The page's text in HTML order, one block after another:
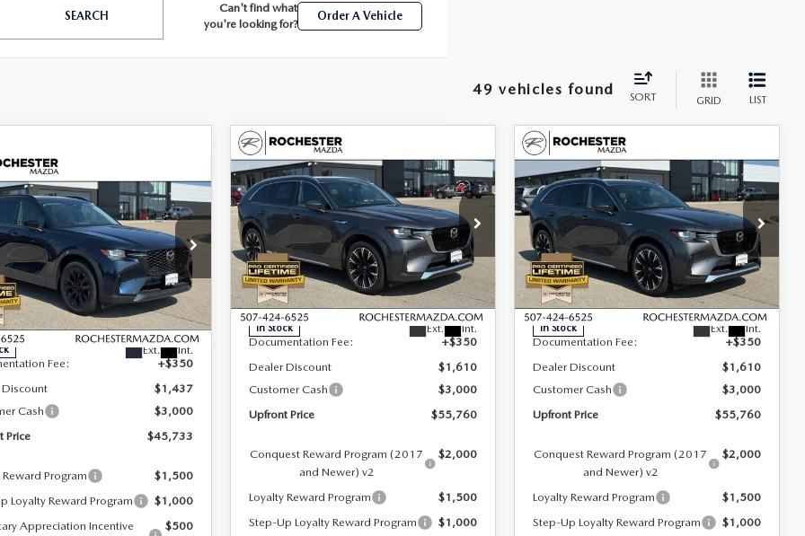
SEARCH
Can't find what
you're looking for?
Order A Vehicle
49 vehicles found SORT GRID LIST
MAZDA CX-
TURBO
SPORT
Offer
Mazda
Stock:K29621
C90 PR XA
Ext. Int.
PRICE
$4,087
SAVINGS
LESS
$49,820
Fee:
+$350
$1,437
Cash
$3,000
Price
$45,733
Reward Program
$1,500
Loyalty Reward Program
$1,000
Appreciation Incentive
$500
VEHICLE
2026
MAZDA CX-
903.3 TURBO S
PREMIUM PLUS
AWD
Special Offer
Rochester Mazda
VIN:JM3KKEHC2T1368345 Stock:K29644
Model: C90 SPP XA
In Stock Ext. Int.
$55,760
UPFRONT PRICE
$4,260
SAVINGS
LESS
MSRP
$60,020
Documentation Fee:
+$350
Dealer Discount
$1,610
Customer Cash
$3,000
Upfront Price
$55,760
Conquest Reward Program (2017
and Newer) v2
$2,000
Loyalty Reward Program
$1,500
Step-Up Loyalty Reward Program
$1,000
COMPARE VEHICLE 2026
MAZDA CX-
903.3 TURBO S
PREMIUM PLUS
AWD
Special Offer
Rochester Mazda
VIN:JM3KKEHC8T1375705 Stock:K29638
Model:C90 SPP XA
In Stock Ext. Int.
$55,760
UPFRONT PRICE
$4,260
SAVINGS
LESS
MSRP
$60,020
Documentation Fee:
+$350
Dealer Discount
$1,610
Customer Cash
$3,000
Upfront Price
$55,760
Conquest Reward Program (2017
and Newer) v2
$2,000
Loyalty Reward Program
$1,500
Step-Up Loyalty Reward Program
$1,000
COMPARE VEHICLE